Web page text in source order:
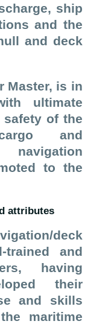
ship
and the
and deck
Master, is in
ultimate
of the
and
navigation
to the
attributes
deck
trained and
having
their
and skills
maritime